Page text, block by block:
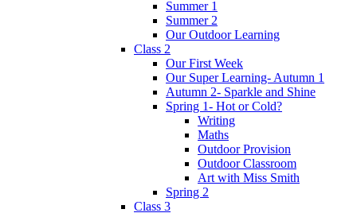
Summer 1
Summer 2
Our Outdoor Learning
Class 2
Our First Week
Our Super Learning- Autumn 1
Autumn 2- Sparkle and Shine
Spring 1- Hot or Cold?
Writing
Maths
Outdoor Provision
Outdoor Classroom
Art with Miss Smith
Spring 2
Class 3